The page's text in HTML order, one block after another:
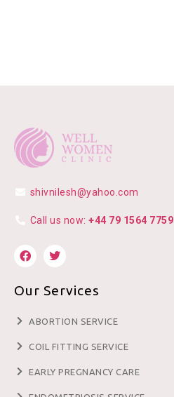
shivnilesh@yahoo.com
Call us now: +44 79 1564 7759
Our Services
ABORTION SERVICE
COIL FITTING SERVICE
EARLY PREGNANCY CARE